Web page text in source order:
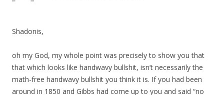
Shadonis,
oh my God, my whole point was precisely to show you that
that which looks like handwavy bullshit, isn’t necessarily the
math-free handwavy bullshit you think it is. If you had been
around in 1850 and Gibbs had come up to you and said “no